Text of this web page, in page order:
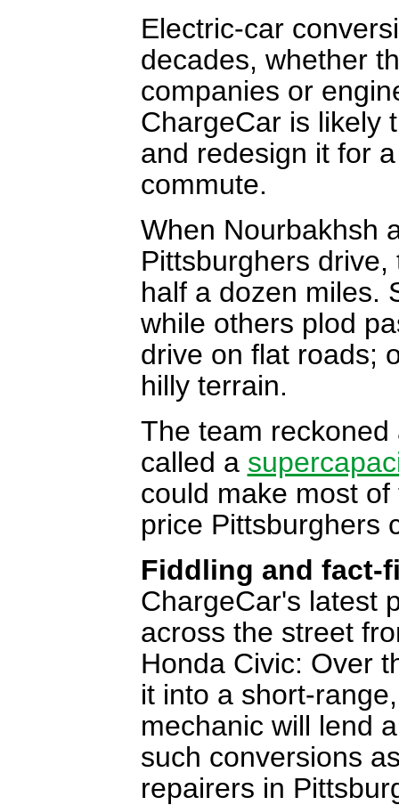
Electric-car
decades, whether
companies or
ChargeCar is likely
and redesign it for
commute.
When Nourbakhsh
Pittsburghers
half a dozen miles.
while others plod
drive on flat roads;
hilly terrain.
The team
called a
could make most
price Pittsburghers
Fiddling and fact-
ChargeCar's latest
across the street
Honda Civic: Over
it into a short-
mechanic will lend
such conversions
repairers in